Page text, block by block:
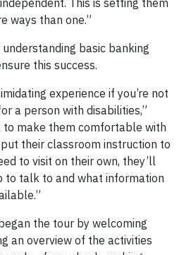
ways than one.”
basic banking
this success.
experience if you’re not
a person with disabilities,”
to make them comfortable with
their classroom instruction to
to visit on their own, they’ll
to talk to and what information
the tour by welcoming
an overview of the activities